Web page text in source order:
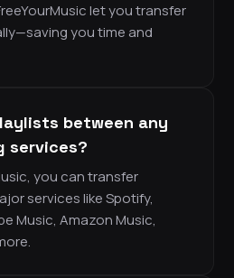
let you transfer
you time and
between any
services?
you can transfer
services like Spotify,
Music, Amazon Music,